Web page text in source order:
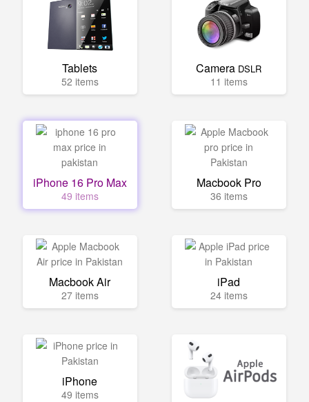
Tablets
52 items
Camera DSLR
11 items
iPhone 16 Pro Max
49 items
Macbook Pro
36 items
Macbook Air
27 items
iPad
24 items
iPhone
49 items